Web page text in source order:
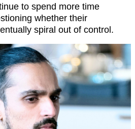
to spend more time
whether their
spiral out of control.